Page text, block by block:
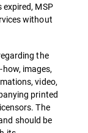
MSP
without
the
images,
video,
printed
The
should be